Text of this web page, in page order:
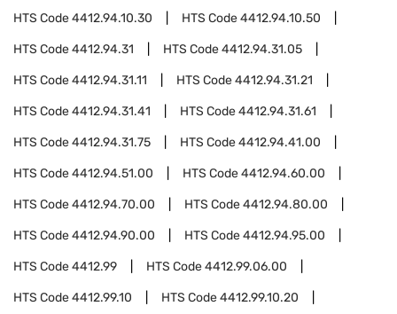
HTS Code4412.94.10.30 HTS Code4412.94.10.50
HTS Code4412.94.31 HTS Code4412.94.31.05
HTS Code4412.94.31.11 HTS Code4412.94.31.21
HTS Code4412.94.31.41 HTS Code4412.94.31.61
HTS Code4412.94.31.75 HTS Code4412.94.41.00
HTS Code4412.94.51.00 HTS Code4412.94.60.00
HTS Code4412.94.70.00 HTS Code4412.94.80.00
HTS Code4412.94.90.00 HTS Code4412.94.95.00
HTS Code4412.99 HTS Code4412.99.06.00
HTS Code4412.99.10 HTS Code4412.99.10.20